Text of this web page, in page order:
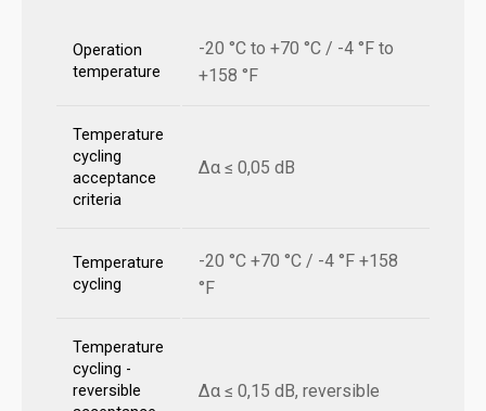
Operation
temperature
-20 °C to +70 °C / -4 °F to
+158 °F
Temperature
cycling
acceptance
criteria
Δα ≤ 0,05 dB
Temperature
cycling
-20 °C +70 °C / -4 °F +158
°F
Temperature
cycling -
reversible
Δα ≤ 0,15 dB, reversible